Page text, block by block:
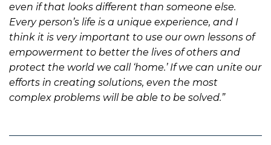
even if that looks different than someone else.
Every person’s life is a unique experience, and I
think it is very important to use our own lessons of
empowerment to better the lives of others and
protect the world we call ‘home.’ If we can unite our
efforts in creating solutions, even the most
complex problems will be able to be solved.”